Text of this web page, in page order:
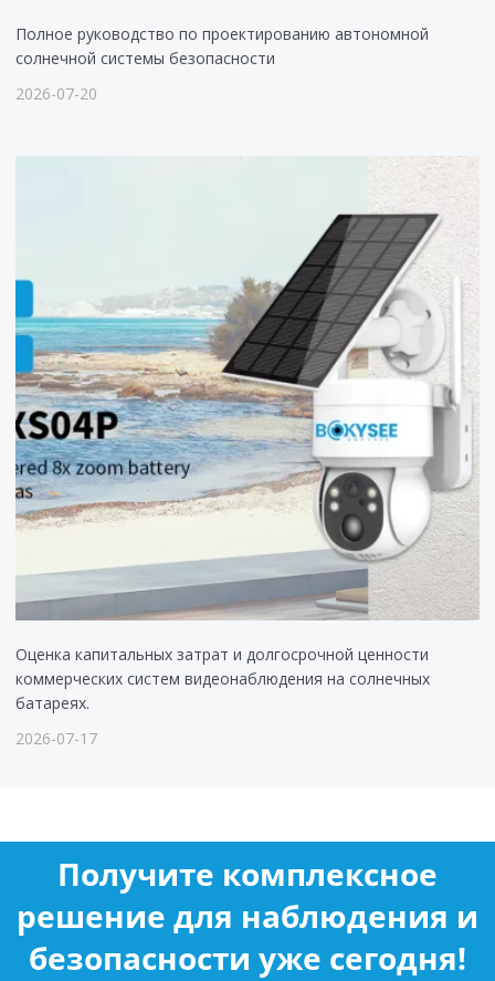
Полное руководство по проектированию автономной
солнечной системы безопасности
2026-07-20
Оценка капитальных затрат и долгосрочной ценности
коммерческих систем видеонаблюдения на солнечных
батареях.
2026-07-17
Получите комплексное
решение для наблюдения и
безопасности уже сегодня!